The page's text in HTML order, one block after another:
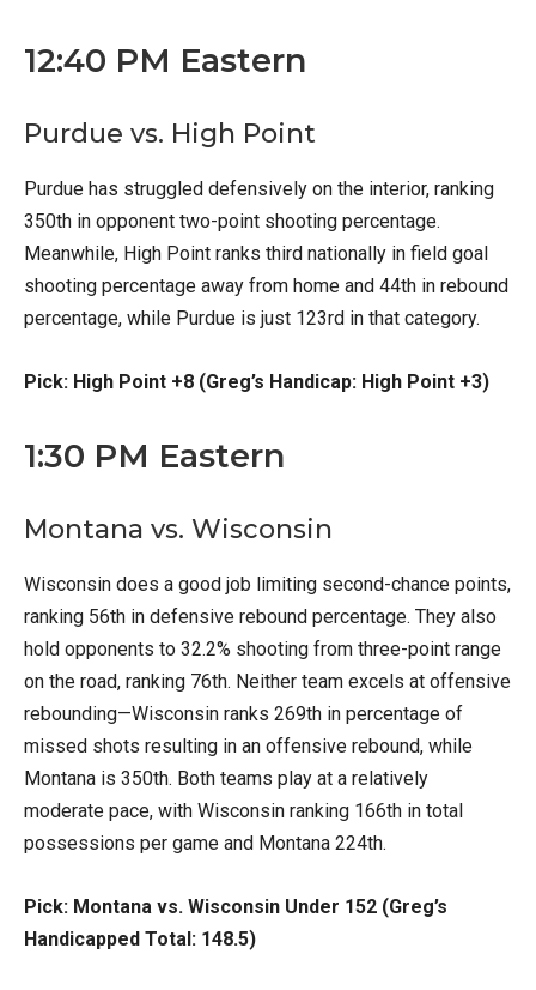
12:40 PM Eastern
Purdue vs. High Point
Purdue has struggled defensively on the interior, ranking
350th in opponent two-point shooting percentage.
Meanwhile, High Point ranks third nationally in field goal
shooting percentage away from home and 44th in rebound
percentage, while Purdue is just 123rd in that category.
Pick: High Point +8 (Greg’s Handicap: High Point +3)
1:30 PM Eastern
Montana vs. Wisconsin
Wisconsin does a good job limiting second-chance points,
ranking 56th in defensive rebound percentage. They also
hold opponents to 32.2% shooting from three-point range
on the road, ranking 76th. Neither team excels at offensive
rebounding—Wisconsin ranks 269th in percentage of
missed shots resulting in an offensive rebound, while
Montana is 350th. Both teams play at a relatively
moderate pace, with Wisconsin ranking 166th in total
possessions per game and Montana 224th.
Pick: Montana vs. Wisconsin Under 152 (Greg’s
Handicapped Total: 148.5)